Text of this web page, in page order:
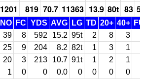
1201 819 70.7 11363 13.9 80t 83
NO FC YDS AVG LG TD 20+ 40+
39 8 592 15.2 95t 2 8
3
25 9 204 8.2 82t 1 3
1
20 3 213 10.7 91t 1 2
1
1 0 0 0.0 0 0 0
0